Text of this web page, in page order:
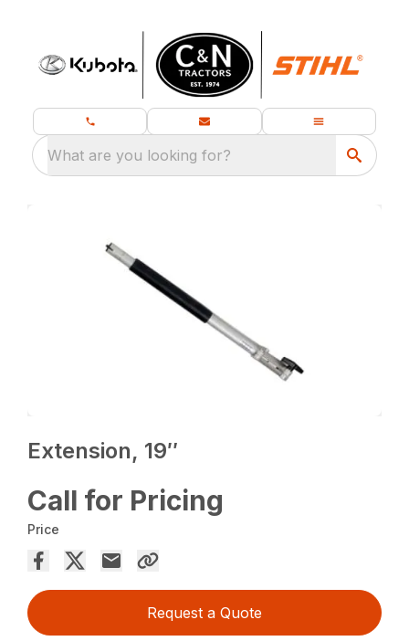
What are you looking for?
Extension, 19″
Call for Pricing
Price
Request a Quote